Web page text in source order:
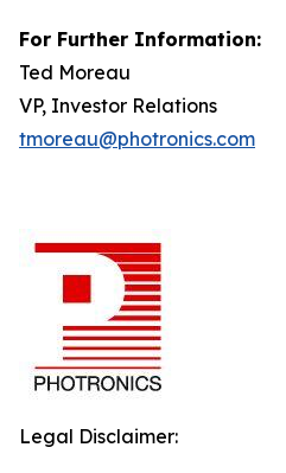
For Further Information:
Ted Moreau
VP, Investor Relations
tmoreau@photronics.com
Legal Disclaimer: